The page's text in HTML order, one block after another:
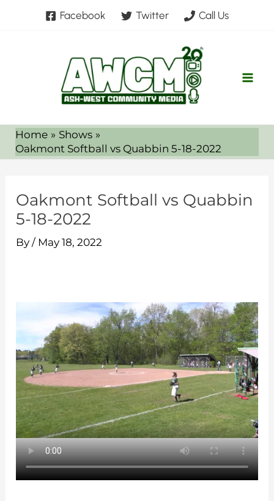
Facebook Twitter Call Us
Home
Shows
Oakmont Softball vs Quabbin 5-18-2022
Oakmont Softball vs Quabbin
5-18-2022
By/ May 18, 2022